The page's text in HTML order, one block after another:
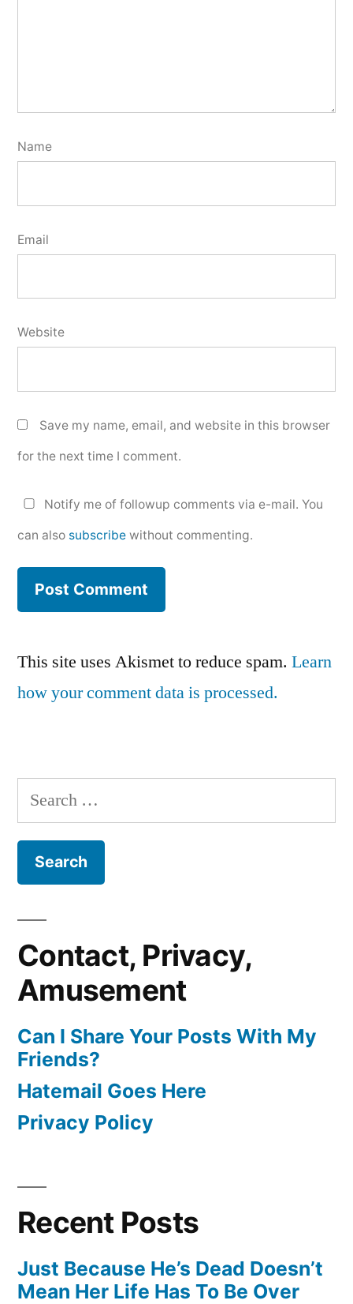
Name
Email
Website
Save my name, email, and website in this browser
for the next time I comment.
Notify me of followup comments via e-mail. You
can also subscribe without commenting.
This site uses Akismet to reduce spam. Learn
how your comment data is processed.
Search
for:
Contact, Privacy,
Amusement
Can I Share Your Posts With My
Friends?
Hatemail Goes Here
Privacy Policy
Recent Posts
Just Because He’s Dead Doesn’t
Mean Her Life Has To Be Over